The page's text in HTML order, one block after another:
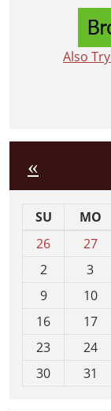
Also
«
SU MO
26
27
2
3
9
10
16
17
23
24
30
31